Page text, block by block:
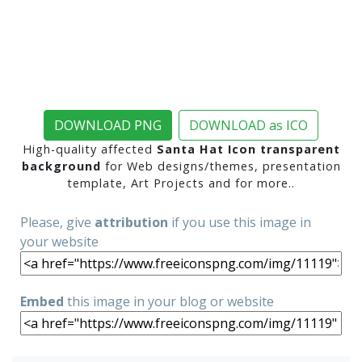
DOWNLOAD PNG DOWNLOAD as ICO
High-quality affected Santa Hat Icon transparent
background for Web designs/themes, presentation
template, Art Projects and for more..
Please, give attribution if you use this image in
your website
Embed this image in your blog or website